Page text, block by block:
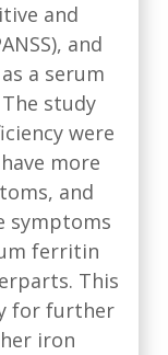
and
and
a serum
study
were
more
and
symptoms
ferritin
This
for further
iron